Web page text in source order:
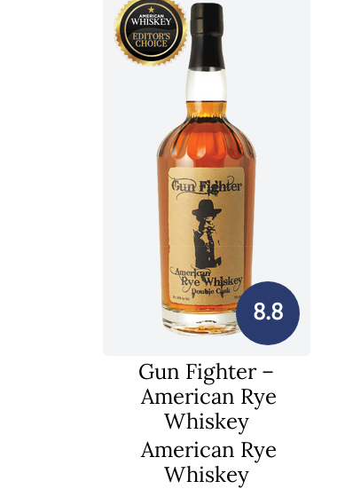
8.8
Gun Fighter –
American Rye
Whiskey
American Rye
Whiskey